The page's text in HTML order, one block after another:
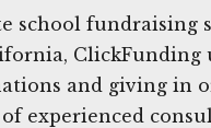
school fundraising
ClickFunding
and giving in
experienced